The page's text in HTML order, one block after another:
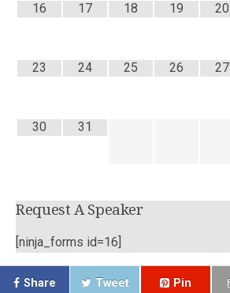
16 17 18 19 20
23 24 25 26 27
30 31
Request A Speaker
[ninja_forms id=16]
Share Tweet Pin